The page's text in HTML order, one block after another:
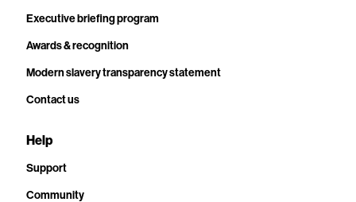
Executive briefing program
Awards & recognition
Modern slavery transparency statement
Contact us
Help
Support
Community